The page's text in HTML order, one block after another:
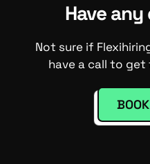
Have
Not sure if
have a call to